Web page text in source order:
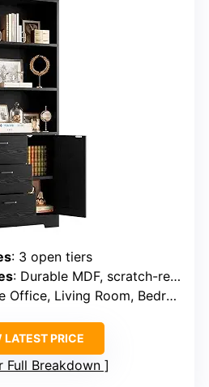
: 3 open tiers
: Durable MDF, scratch-resistant, anti-fall devices
Office, Living Room, Bedroom
LATEST PRICE
Full Breakdown